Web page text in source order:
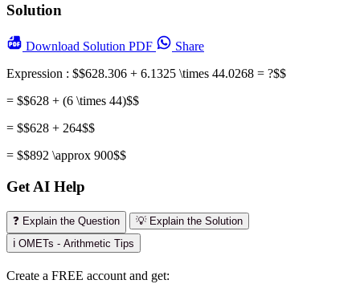
Solution
Download Solution PDF
Share
Expression : $$628.306 + 6.1325 \times 44.0268 = ?$$
= $$628 + (6 \times 44)$$
= $$628 + 264$$
= $$892 \approx 900$$
Get AI Help
❓ Explain the Question
💡 Explain the Solution
ℹ️ OMETs - Arithmetic Tips
Create a FREE account and get: